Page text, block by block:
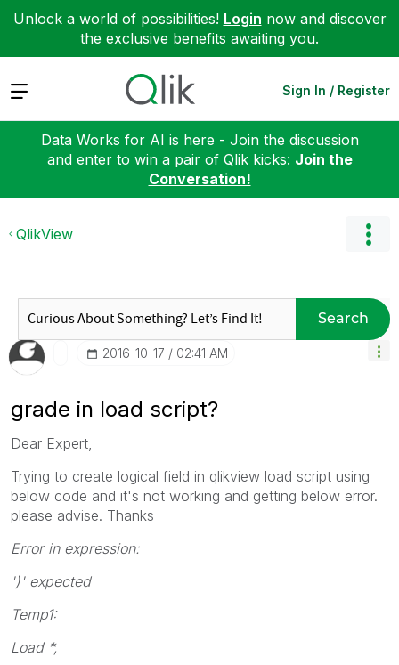
Unlock a world of possibilities! Login now and discover
the exclusive benefits awaiting you.
Expand Sign In / Register
Data Works for AI is here - Join the discussion
and enter to win a pair of Qlik kicks: Join the
Conversation!
QlikView
Search
‎2016-10-17 02:41 AM
grade in load script?
Dear Expert,
Trying to create logical field in qlikview load script using
below code and it's not working and getting below error.
please advise. Thanks
Error in expression:
')' expected
Temp1:
Load *,